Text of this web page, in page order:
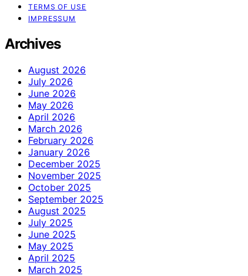
TERMS OF USE
IMPRESSUM
Archives
August 2026
July 2026
June 2026
May 2026
April 2026
March 2026
February 2026
January 2026
December 2025
November 2025
October 2025
September 2025
August 2025
July 2025
June 2025
May 2025
April 2025
March 2025